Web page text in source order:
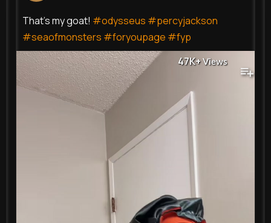
That’s my goat! #odysseus #percyjackson
#seaofmonsters #foryoupage #fyp
47K+Views